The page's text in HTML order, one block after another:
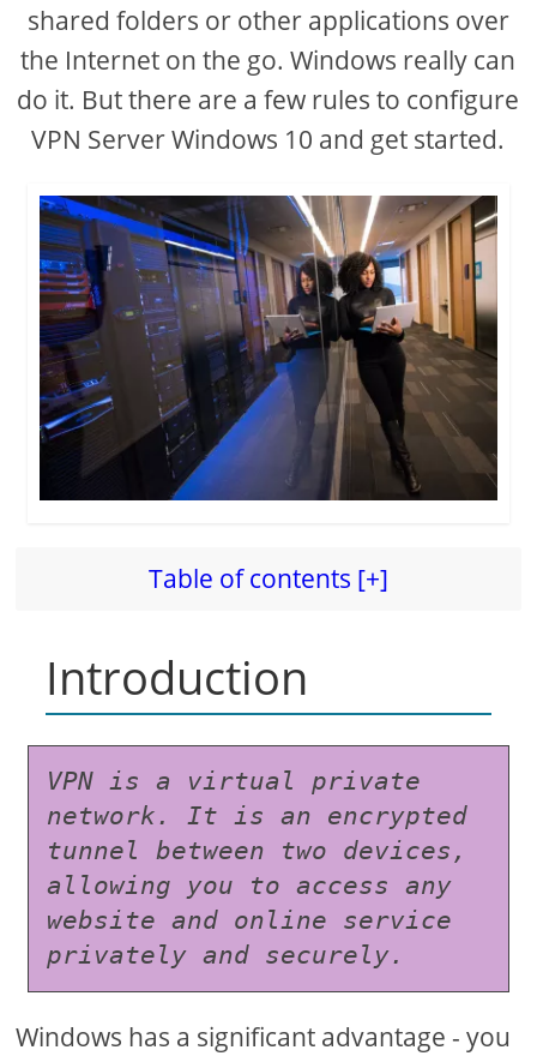
shared folders or other applications over
the Internet on the go. Windows really can
do it. But there are a few rules to configure
VPN Server Windows 10 and get started.
Table of contents [+]
Introduction
VPN is a virtual private
network. It is an encrypted
tunnel between two devices,
allowing you to access any
website and online service
privately and securely.
Windows has a significant advantage - you